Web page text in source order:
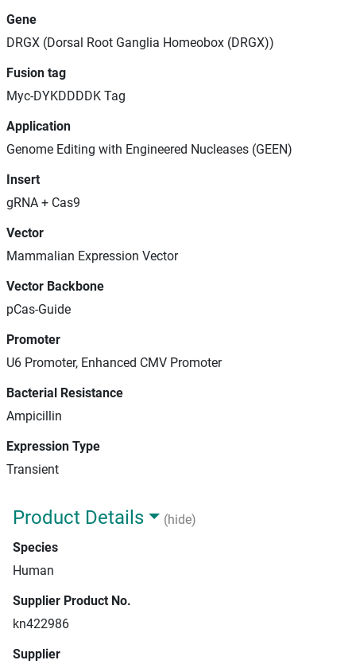
Gene
DRGX (Dorsal Root Ganglia Homeobox (DRGX))
Fusion tag
Myc-DYKDDDDK Tag
Application
Genome Editing with Engineered Nucleases (GEEN)
Insert
gRNA + Cas9
Vector
Mammalian Expression Vector
Vector Backbone
pCas-Guide
Promoter
U6 Promoter, Enhanced CMV Promoter
Bacterial Resistance
Ampicillin
Expression Type
Transient
Product Details
(hide)
Species
Human
Supplier Product No.
kn422986
Supplier